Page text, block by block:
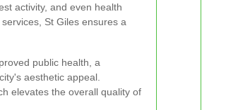
activity, and even health
St Giles ensures a
public health, a
aesthetic appeal.
elevates the overall quality of